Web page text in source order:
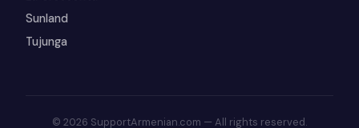
Sunland
Tujunga
© 2026 SupportArmenian.com — All rights reserved.